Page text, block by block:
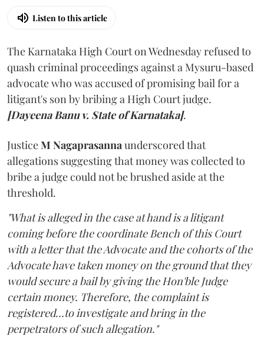
Listen to this article
The Karnataka High Court on Wednesday refused to
quash criminal proceedings against a Mysuru-based
advocate who was accused of promising bail for a
litigant's son by bribing a High Court judge.
[Dayeena Banu v. State of Karnataka].
JusticeM Nagaprasannaunderscored that
allegations suggesting that money was collected to
bribe a judge could not be brushed aside at the
threshold.
"What is alleged in the case at hand is a litigant
coming before the coordinate Bench of this Court
with a letter that the Advocate and the cohorts of the
Advocate have taken money on the ground that they
would secure a bail by giving the Hon'ble Judge
certain money. Therefore, the complaint is
registered...to investigate and bring in the
perpetrators of such allegation."